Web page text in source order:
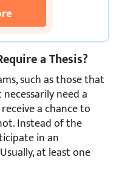
a Thesis?
such as those that
need a
a chance to
Instead of the
in an
at least one